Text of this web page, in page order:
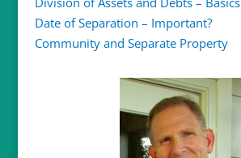
Date of Separation – Important?
Community and Separate Property